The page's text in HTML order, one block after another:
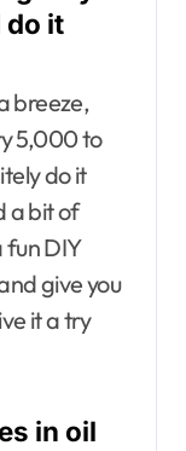
do it
breeze,
5,000 to
do it
a bit of
fun DIY
give you
it a try
in oil